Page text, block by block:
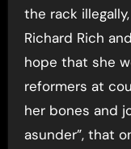
the rack
Richard Rich
hope that she
reformers at
her bones and
asunder”, that